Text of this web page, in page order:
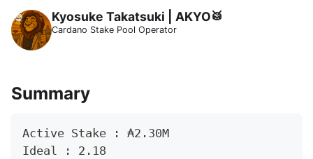
Kyosuke Takatsuki | AKYO🥁
Cardano Stake Pool Operator
Summary
Active Stake : ₳2.30M
Ideal : 2.18